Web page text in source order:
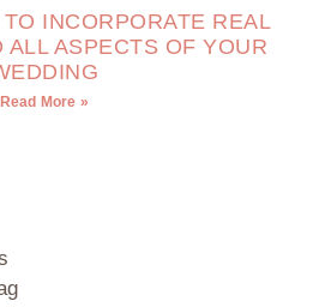
INCORPORATE REAL
ALL ASPECTS OF YOUR
Read More »